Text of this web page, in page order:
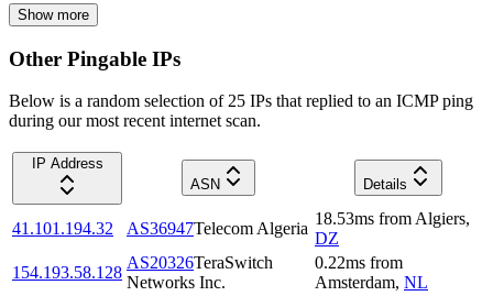
Show more
Other Pingable IPs
Below is a random selection of 25 IPs that replied to an ICMP ping
during our most recent internet scan.
IP Address
ASN
Details
41.101.194.32 AS36947Telecom Algeria
18.53ms from Algiers,
DZ
154.193.58.128
AS20326TeraSwitch
Networks Inc.
0.22ms from
Amsterdam, NL